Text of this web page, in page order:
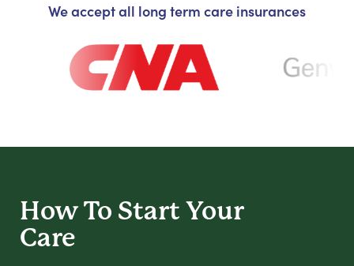
We accept all long term care insurances
How To Start Your
Care